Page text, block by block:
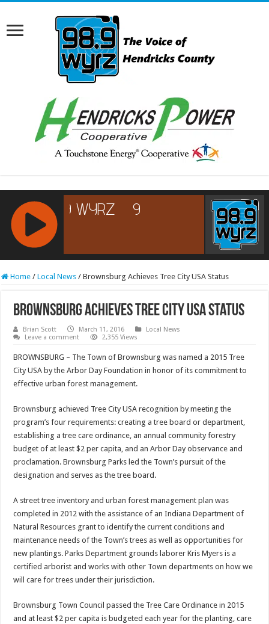
RCAST.NET
Home / Local News / Brownsburg Achieves Tree City USA Status
Brownsburg Achieves Tree City USA Status
Brian Scott March 11, 2016
Local News
Leave a comment
2,355 Views
BROWNSBURG – The Town of Brownsburg was named a 2015 Tree
City USA by the Arbor Day Foundation in honor of its commitment to
effective urban forest management.
Brownsburg achieved Tree City USA recognition by meeting the
program’s four requirements: creating a tree board or department,
establishing a tree care ordinance, an annual community forestry
budget of at least $2 per capita, and an Arbor Day observance and
proclamation. Brownsburg Parks led the Town’s pursuit of the
designation and serves as the tree board.
A street tree inventory and urban forest management plan was
completed in 2012 with the assistance of an Indiana Department of
Natural Resources grant to identify the current conditions and
maintenance needs of the Town’s trees as well as opportunities for
new plantings. Parks Department grounds laborer Kris Myers is a
certified arborist and works with other Town departments on how we
will care for trees under their jurisdiction.
Brownsburg Town Council passed the Tree Care Ordinance in 2015
and at least $2 per capita is budgeted each year for the planting, care